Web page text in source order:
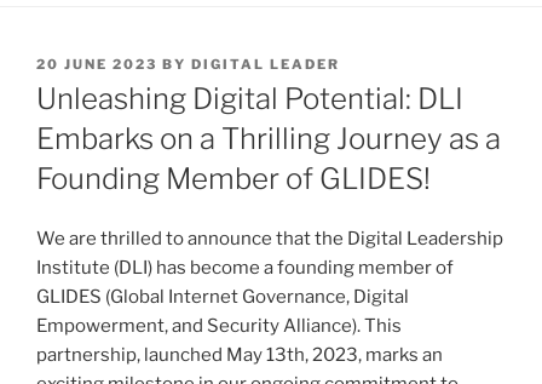
POSTED
ON
20 JUNE 2023 BY DIGITAL LEADER
Unleashing Digital Potential: DLI
Embarks on a Thrilling Journey as a
Founding Member of GLIDES!
We are thrilled to announce that the Digital Leadership
Institute (DLI) has become a founding member of
GLIDES (Global Internet Governance, Digital
Empowerment, and Security Alliance). This
partnership, launched May 13th, 2023, marks an